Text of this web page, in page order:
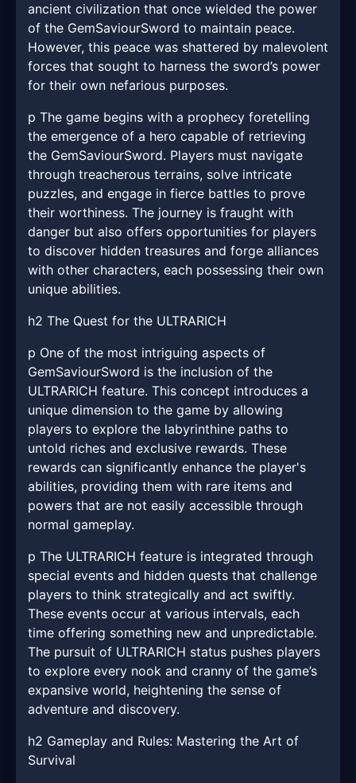
ancient civilization that once wielded the power
of the GemSaviourSword to maintain peace.
However, this peace was shattered by malevolent
forces that sought to harness the sword’s power
for their own nefarious purposes.
p The game begins with a prophecy foretelling
the emergence of a hero capable of retrieving
the GemSaviourSword. Players must navigate
through treacherous terrains, solve intricate
puzzles, and engage in fierce battles to prove
their worthiness. The journey is fraught with
danger but also offers opportunities for players
to discover hidden treasures and forge alliances
with other characters, each possessing their own
unique abilities.
h2 The Quest for the ULTRARICH
p One of the most intriguing aspects of
GemSaviourSword is the inclusion of the
ULTRARICH feature. This concept introduces a
unique dimension to the game by allowing
players to explore the labyrinthine paths to
untold riches and exclusive rewards. These
rewards can significantly enhance the player's
abilities, providing them with rare items and
powers that are not easily accessible through
normal gameplay.
p The ULTRARICH feature is integrated through
special events and hidden quests that challenge
players to think strategically and act swiftly.
These events occur at various intervals, each
time offering something new and unpredictable.
The pursuit of ULTRARICH status pushes players
to explore every nook and cranny of the game’s
expansive world, heightening the sense of
adventure and discovery.
h2 Gameplay and Rules: Mastering the Art of
Survival